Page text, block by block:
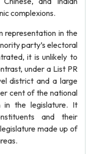
complexions.
representation in the
party’s electoral
it is unlikely to
under a List PR
district and a large
cent of the national
in the legislature. It
and their
made up of